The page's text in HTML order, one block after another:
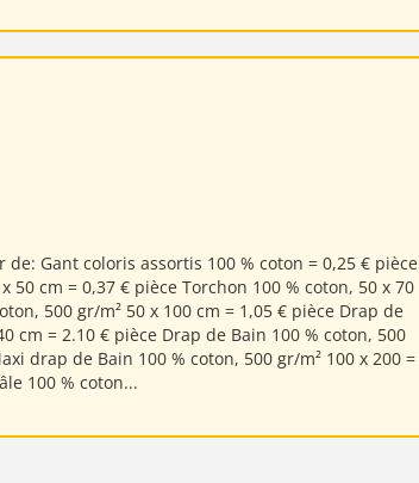
Gant coloris assortis 100 % coton = 0,25 € pièce
50 cm = 0,37 € pièce Torchon 100 % coton, 50 x 70
500 gr/m² 50 x 100 cm = 1,05 € pièce Drap de
cm = 2.10 € pièce Drap de Bain 100 % coton, 500
drap de Bain 100 % coton, 500 gr/m² 100 x 200 =
100 % coton...